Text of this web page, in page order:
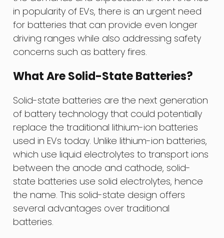
in popularity of EVs, there is an urgent need
for batteries that can provide even longer
driving ranges while also addressing safety
concerns such as battery fires.
What Are Solid-State Batteries?
Solid-state batteries are the next generation
of battery technology that could potentially
replace the traditional lithium-ion batteries
used in EVs today. Unlike lithium-ion batteries,
which use liquid electrolytes to transport ions
between the anode and cathode, solid-
state batteries use solid electrolytes, hence
the name. This solid-state design offers
several advantages over traditional
batteries.